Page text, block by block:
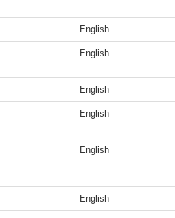
English
English
English
English
English
English